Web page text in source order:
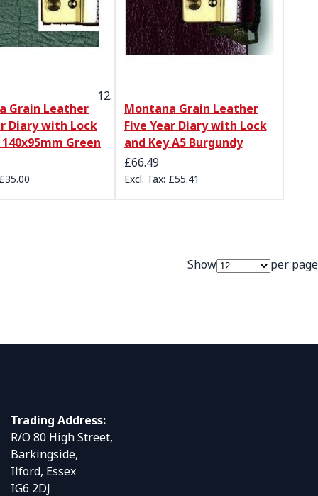
Grain Leather
Diary with Lock
Green
£35.00
Montana Grain Leather
Five Year Diary with Lock
and Key A5 Burgundy
£66.49
£55.41
Show per page
Trading Address:
R/O 80 High Street,
Barkingside,
Ilford, Essex
IG6 2DJ